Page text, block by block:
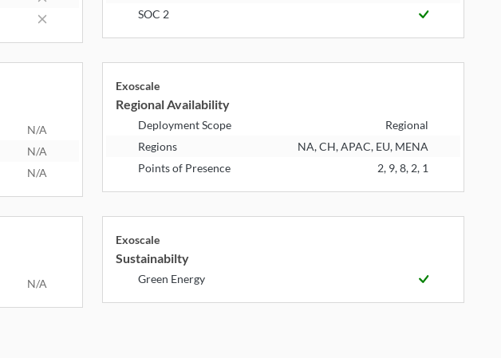
SOC 2
N/A
N/A
N/A
Exoscale
Regional Availability
Deployment Scope
Regional
Regions
NA, CH, APAC, EU, MENA
Points of Presence
2, 9, 8, 2, 1
N/A
Exoscale
Sustainabilty
Green Energy